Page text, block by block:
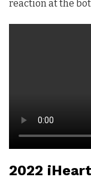
reaction at the
2022